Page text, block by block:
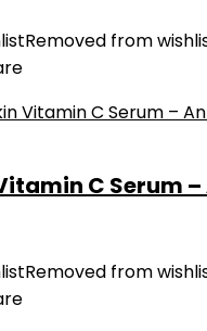
Removed from
C Serum
Removed from